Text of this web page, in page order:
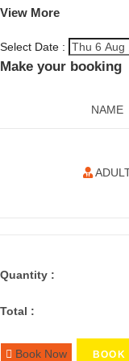
View More
Select Date :
Make your booking
NAME
Quantity :
Total :
Book Now BOOK